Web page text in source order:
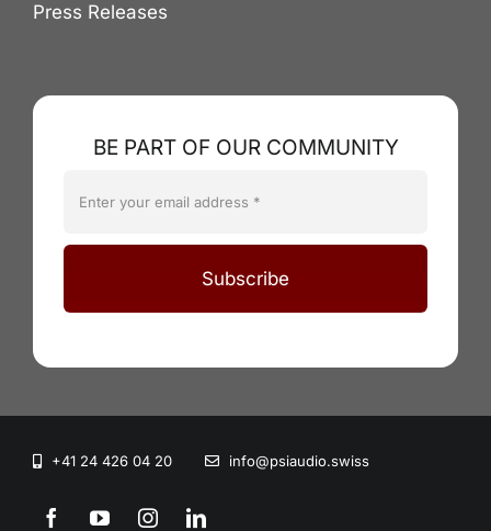
Press Releases
BE PART OF OUR COMMUNITY
Subscribe
+41 24 426 04 20 info@psiaudio.swiss